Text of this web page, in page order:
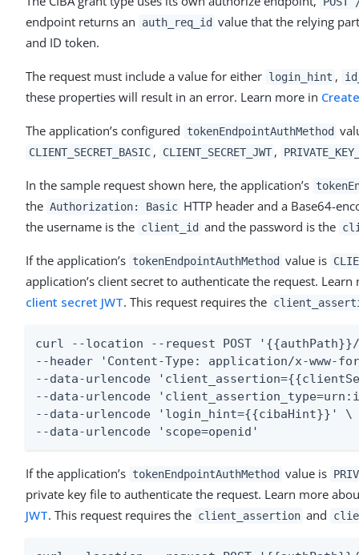
endpoint returns an auth_req_id value that the relying
and ID token.
The request must include a value for either login_hint ,
these properties will result in an error. Learn more in
The application’s configured tokenEndpointAuthMethod
CLIENT_SECRET_BASIC , CLIENT_SECRET_JWT ,
In the sample request shown here, the application’s
the Authorization: Basic HTTP header and a Base64-
the username is the client_id and the password is the
If the application’s tokenEndpointAuthMethod value is
application’s client secret to authenticate the request.
client secret JWT. This request requires the
curl --location --request POST
--header 'Content-Type: application/x-www-
--data-urlencode
--data-urlencode
--data-urlencode 'login_hint={{cibaHint}}' \
--data-urlencode 'scope=openid'
If the application’s tokenEndpointAuthMethod value is
private key file to authenticate the request. Learn more
JWT. This request requires the client_assertion and